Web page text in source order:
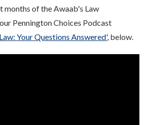
months of the Awaab's Law
Pennington Choices Podcast
Your Questions Answered', below.